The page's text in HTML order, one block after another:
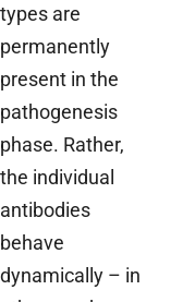
types are
permanently
present in the
pathogenesis
phase. Rather,
the individual
antibodies
behave
dynamically – in